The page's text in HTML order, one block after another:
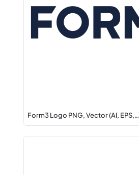
Form3 Logo PNG, Vector (AI, EPS,…